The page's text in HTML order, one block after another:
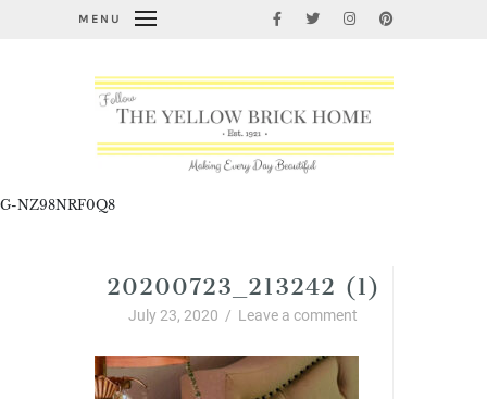
MENU
G-NZ98NRF0Q8
20200723_213242 (1)
July 23, 2020 / Leave a comment